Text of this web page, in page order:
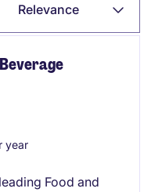
Relevance
year
Food and